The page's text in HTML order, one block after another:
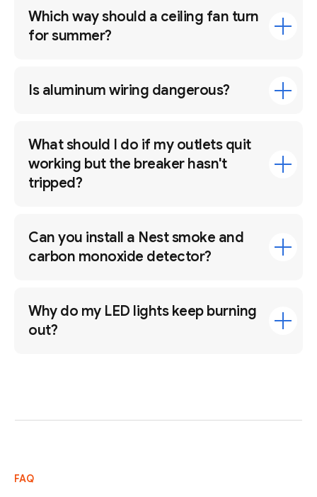
Which way should a ceiling fan turn
for summer?
Is aluminum wiring dangerous?
What should I do if my outlets quit
working but the breaker hasn't
tripped?
Can you install a Nest smoke and
carbon monoxide detector?
Why do my LED lights keep burning
out?
FAQ